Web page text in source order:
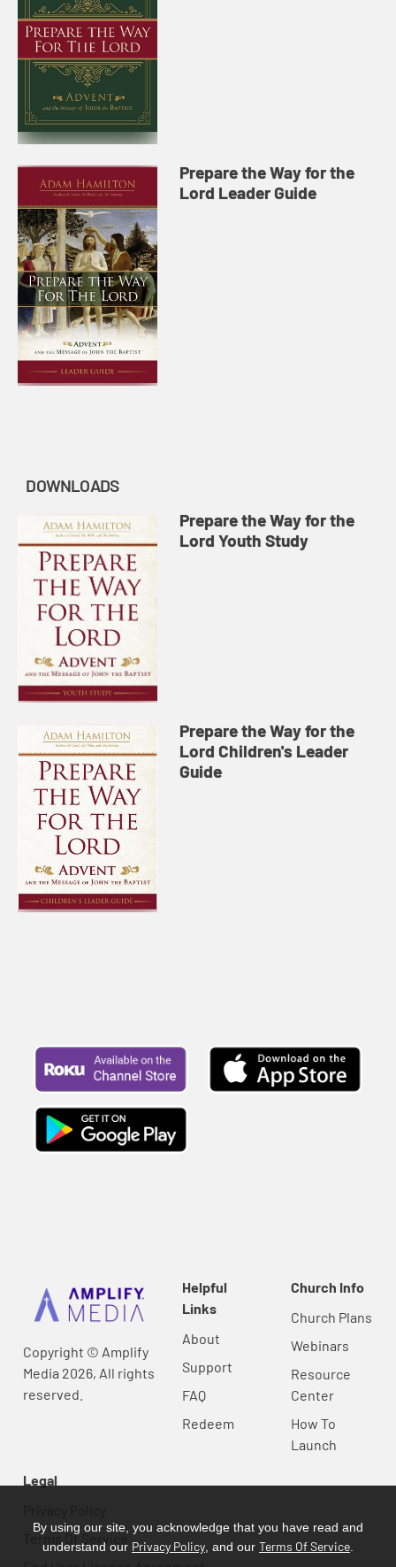
Prepare the Way for the
Lord Leader Guide
DOWNLOADS
Prepare the Way for the
Lord Youth Study
Prepare the Way for the
Lord Children's Leader
Guide
Copyright © Amplify
Media 2026, All rights
reserved.
Helpful
Links
About
Support
FAQ
Redeem
Church Info
Church Plans
Webinars
Resource
Center
How To
Launch
Legal
Terms Of Service
By using our site, you acknowledge that you have read and
understand our Privacy Policy , and our Terms Of Service